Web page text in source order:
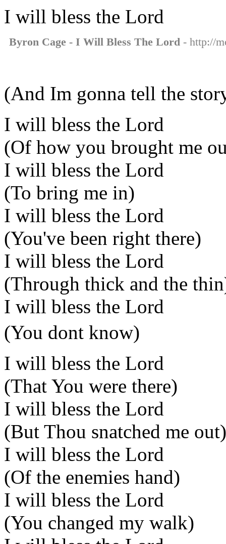
I will bless the Lord
Byron Cage - I Will Bless The Lord - http://
(And Im gonna tell the
I will bless the Lord
(Of how you brought me
I will bless the Lord
(To bring me in)
I will bless the Lord
(You've been right there)
I will bless the Lord
(Through thick and the
I will bless the Lord
(You dont know)
I will bless the Lord
(That You were there)
I will bless the Lord
(But Thou snatched me out)
I will bless the Lord
(Of the enemies hand)
I will bless the Lord
(You changed my walk)